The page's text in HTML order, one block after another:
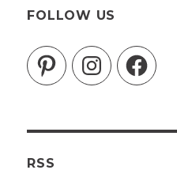
FOLLOW US
PinterestInstagramFacebook
RSS